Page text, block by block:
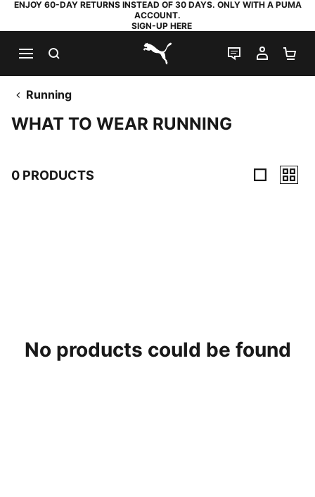
ENJOY 60-DAY RETURNS INSTEAD OF 30 DAYS. ONLY WITH A PUMA
ACCOUNT.
SIGN-UP HERE
PUMA.com
LIVE CHAT
MY
Running
WHAT TO WEAR RUNNING
0 PRODUCTS
No products could be found